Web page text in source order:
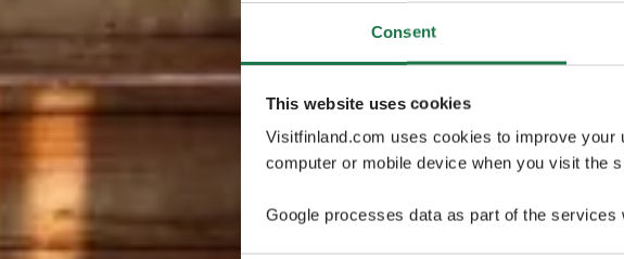
Consent
This website uses cookies
Visitfinland.com uses cookies to improve
computer or mobile device when you visit the
Google processes data as part of the services